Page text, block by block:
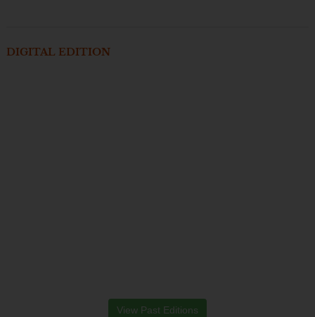
DIGITAL EDITION
View Past Editions